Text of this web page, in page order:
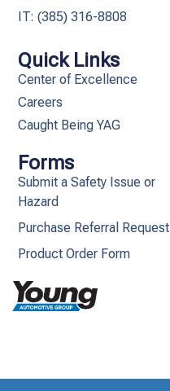
Quick Links
Center of Excellence
Careers
Caught Being YAG
Forms
Submit a Safety Issue or
Hazard
Purchase Referral Request
Product Order Form
IT: (385) 316-8808​